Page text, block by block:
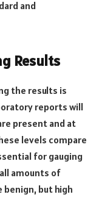
and
Results
the results is
reports will
present and at
levels compare
for gauging
amounts of
but high